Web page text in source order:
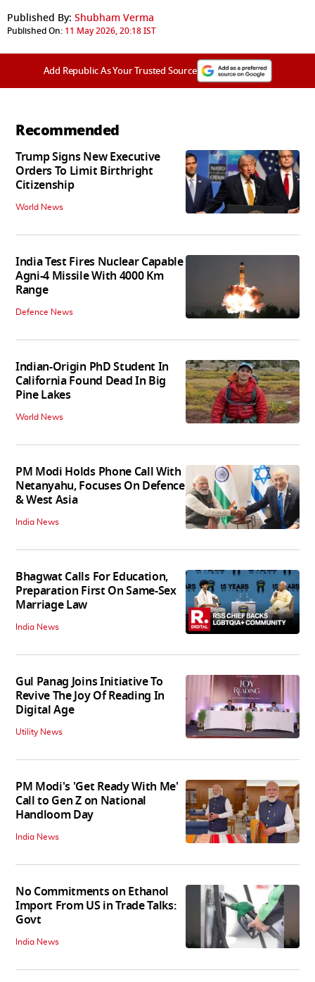
Published By: Shubham Verma
Published On: 11 May 2026, 20:18 IST
Add Republic As Your Trusted Source
Recommended
Trump Signs New Executive
Orders To Limit Birthright
Citizenship
World News
India Test Fires Nuclear Capable
Agni-4 Missile With 4000 Km
Range
Defence News
Indian-Origin PhD Student In
California Found Dead In Big
Pine Lakes
World News
PM Modi Holds Phone Call With
Netanyahu, Focuses On Defence
& West Asia
India News
Bhagwat Calls For Education,
Preparation First On Same-Sex
Marriage Law
India News
Gul Panag Joins Initiative To
Revive The Joy Of Reading In
Digital Age
Utility News
PM Modi's 'Get Ready With Me'
Call to Gen Z on National
Handloom Day
India News
No Commitments on Ethanol
Import From US in Trade Talks:
Govt
India News